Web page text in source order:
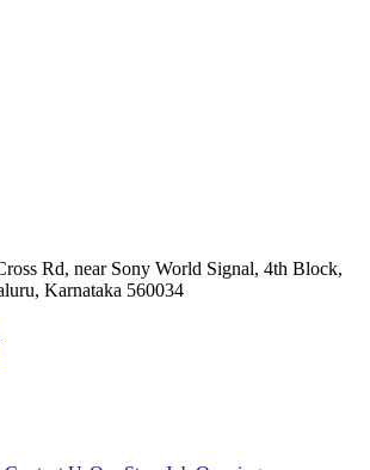
Rd, near Sony World Signal, 4th Block,
Karnataka 560034